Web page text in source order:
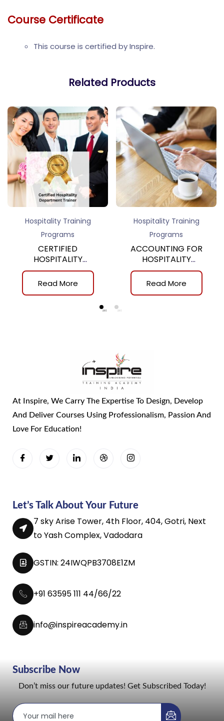
Course Certificate
This course is certified by Inspire.
Related Products
Hospitality Training
Programs
CERTIFIED
HOSPITALITY
DEPARTMENT
TRAINER
Read More
Hospitality Training
Programs
ACCOUNTING FOR
HOSPITALITY
MANAGERS
Read More
At Inspire, We Carry The Expertise To Design, Develop
And Deliver Courses Using Professionalism, Passion And
Love For Education!
Let’s Talk About Your Future
7 sky Arise Tower, 4th Floor, 404, Gotri, Next
to Yash Complex, Vadodara
GSTIN: 24IWQPB3708E1ZM
+91 63595 111 44/66/22
info@inspireacademy.in
Subscribe Now
Don’t miss our future updates! Get Subscribed Today!